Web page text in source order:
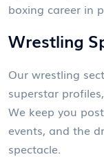
boxing career in
Wrestling
Our wrestling
superstar
We keep you
events, and the
spectacle.